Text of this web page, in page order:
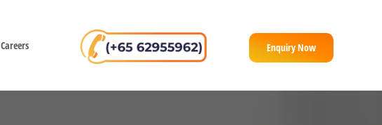
Careers Enquiry Now